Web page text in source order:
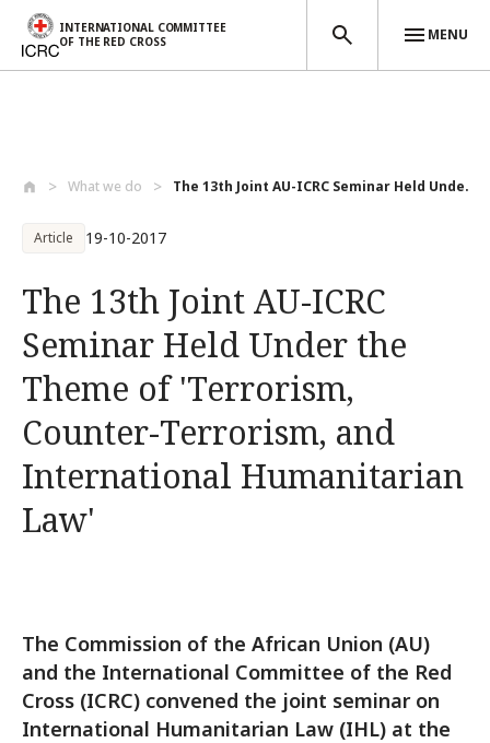
INTERNATIONAL COMMITTEE
OF THE RED CROSS
MENU
What we do The 13th Joint AU-ICRC Seminar Held Unde...
Article 19-10-2017
The 13th Joint AU-ICRC
Seminar Held Under the
Theme of 'Terrorism,
Counter-Terrorism, and
International Humanitarian
Law'
The Commission of the African Union (AU)
and the International Committee of the Red
Cross (ICRC) convened the joint seminar on
International Humanitarian Law (IHL) at the